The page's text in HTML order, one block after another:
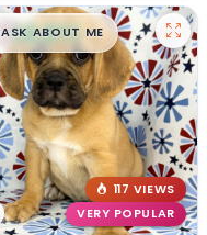
$█,█99
ASK ABOUT ME
117 VIEWS
VERY POPULAR